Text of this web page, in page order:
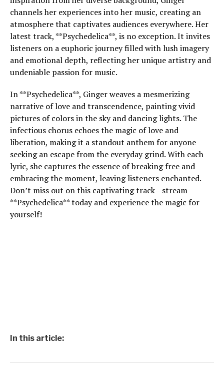
channels her experiences into her music, creating an
atmosphere that captivates audiences everywhere. Her
latest track, **Psychedelica**, is no exception. It invites
listeners on a euphoric journey filled with lush imagery
and emotional depth, reflecting her unique artistry and
undeniable passion for music.
In **Psychedelica**, Ginger weaves a mesmerizing
narrative of love and transcendence, painting vivid
pictures of colors in the sky and dancing lights. The
infectious chorus echoes the magic of love and
liberation, making it a standout anthem for anyone
seeking an escape from the everyday grind. With each
lyric, she captures the essence of breaking free and
embracing the moment, leaving listeners enchanted.
Don’t miss out on this captivating track—stream
**Psychedelica** today and experience the magic for
yourself!
In this article: